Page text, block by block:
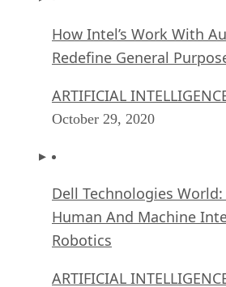
How Intel’s Work With
Redefine General
ARTIFICIAL
October 29, 2020
Dell Technologies
Human And Machine
Robotics
ARTIFICIAL